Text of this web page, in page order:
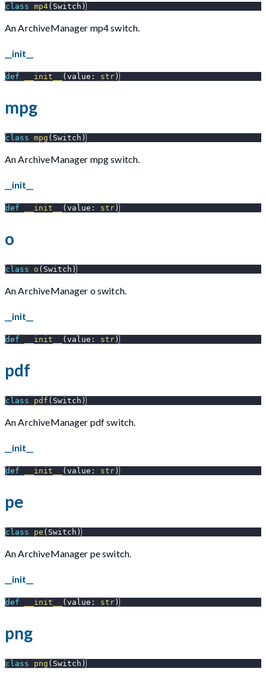
class mp4( Switch )
An ArchiveManager mp4 switch.
__init__
def __init__ (value : str)
mpg
class mpg ( Switch )
An ArchiveManager mpg switch.
__init__
def __init__ (value : str)
o
class o ( Switch )
An ArchiveManager o switch.
__init__
def __init__ (value : str)
pdf
class pdf ( Switch )
An ArchiveManager pdf switch.
__init__
def __init__ (value : str)
pe
class pe ( Switch )
An ArchiveManager pe switch.
__init__
def __init__ (value : str)
png
class png ( Switch )